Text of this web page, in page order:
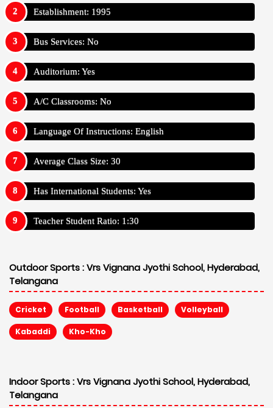
Establishment: 1995
Bus Services: No
Auditorium: Yes
A/C Classrooms: No
Language Of Instructions: English
Average Class Size: 30
Has International Students: Yes
Teacher Student Ratio: 1:30
Outdoor Sports :Vrs Vignana Jyothi School, Hyderabad,
Telangana
Cricket Football Basketball Volleyball
Kabaddi Kho-Kho
Indoor Sports :Vrs Vignana Jyothi School, Hyderabad,
Telangana